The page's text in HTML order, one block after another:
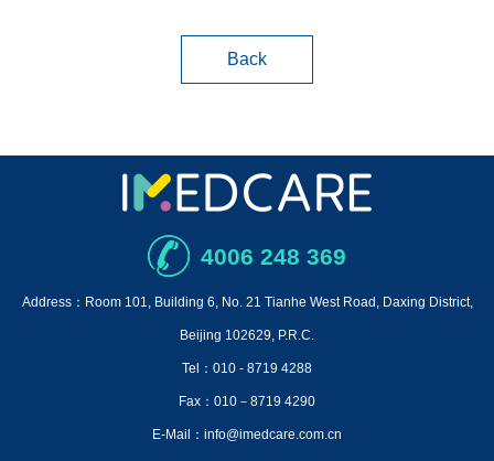
Back
4006 248 369
Address：Room 101, Building 6, No. 21 Tianhe West Road, Daxing District,
Beijing 102629, P.R.C.
Tel：010 - 8719 4288
Fax：010－8719 4290
E-Mail：info@imedcare.com.cn